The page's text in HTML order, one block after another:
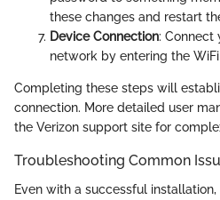
these changes and restart
Device Connection: Connect
network by entering the
Completing these steps will
connection. More detailed user
the Verizon support site for
Troubleshooting Common
Even with a successful